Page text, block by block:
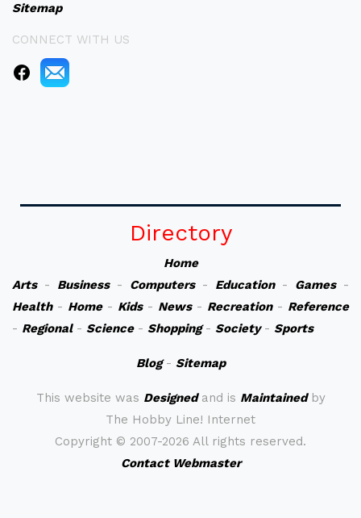
Sitemap
CONNECT WITH US
Directory
Home
Arts- Business- Computers- Education- Games-
Health- Home- Kids- News- Recreation- Reference
- Regional- Science- Shopping- Society- Sports
Blog- Sitemap
This website was Designedand is Maintainedby
The Hobby Line! Internet
Copyright © 2007-2026 All rights reserved.
Contact Webmaster